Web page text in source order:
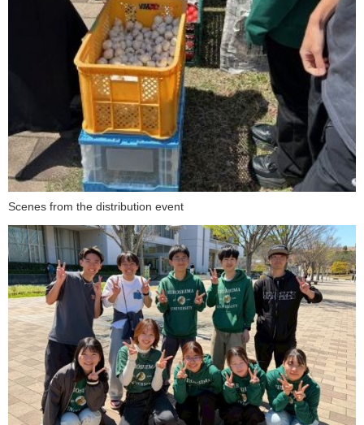
Scenes from the distribution event